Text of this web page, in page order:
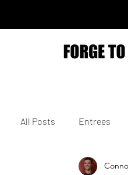
All Posts Entrees
Vegetarian